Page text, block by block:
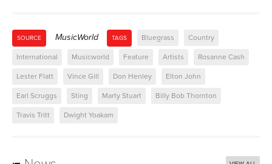
SOURCE MusicWorld TAGS Bluegrass Country
International Musicworld Feature Artists Rosanne Cash
Lester Flatt Vince Gill Don Henley Elton John
Earl Scruggs Sting Marty Stuart Billy Bob Thornton
Travis Tritt Dwight Yoakam